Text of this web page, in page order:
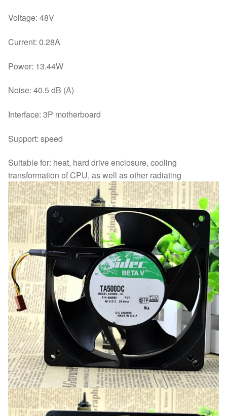
Voltage: 48V
Current: 0.28A
Power: 13.44W
Noise: 40.5 dB (A)
Interface: 3P motherboard
Support: speed
Suitable for: heat, hard drive enclosure, cooling
transformation of CPU, as well as other radiating